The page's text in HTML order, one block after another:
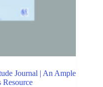
Journal | An Ample